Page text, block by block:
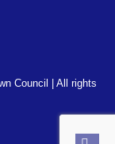
Council | All rights